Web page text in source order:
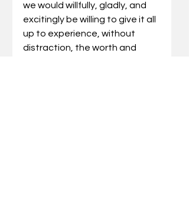
we would willfully, gladly, and
excitingly be willing to give it all
up to experience, without
distraction, the worth and